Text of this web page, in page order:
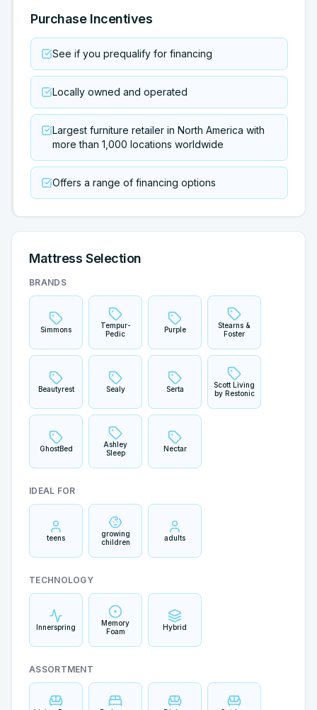
Purchase Incentives
See if you prequalify for financing
Locally owned and operated
Largest furniture retailer in North America with
more than 1,000 locations worldwide
Offers a range of financing options
Mattress Selection
BRANDS
Simmons
Tempur-
Pedic
Purple
Stearns &
Foster
Beautyrest Sealy Serta
Scott Living
by Restonic
GhostBed
Ashley
Sleep
Nectar
IDEAL FOR
teens
growing
children
adults
TECHNOLOGY
Innerspring
Memory
Foam
Hybrid
ASSORTMENT